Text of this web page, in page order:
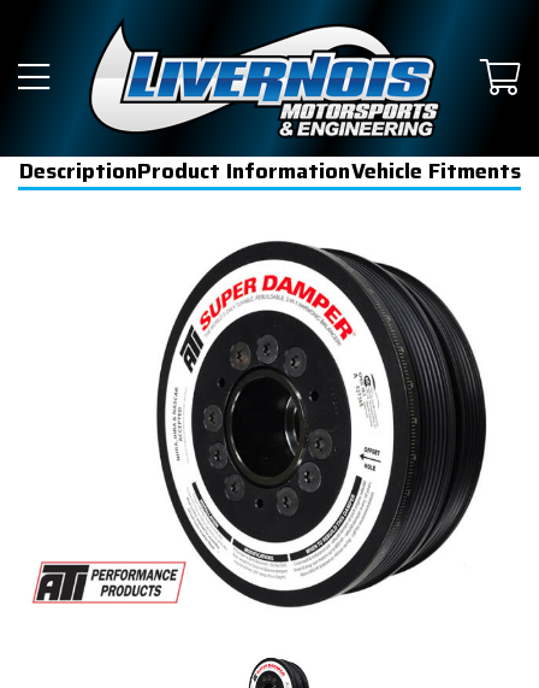
DescriptionProduct InformationVehicle Fitments